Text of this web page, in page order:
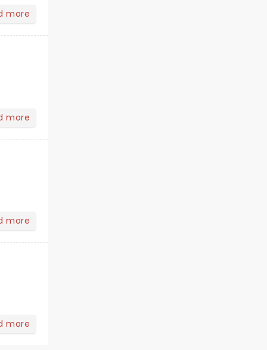
more
more
more
more